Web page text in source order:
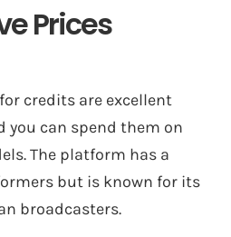
Prices
credits are excellent
you can spend them on
The platform has a
but is known for its
broadcasters.